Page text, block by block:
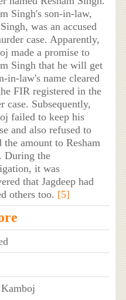
Singh's son-in-law,
was an accused
case. Apparently,
made a promise to
Singh that he will get
in-law's name cleared
FIR registered in the
case. Subsequently,
failed to keep his
and also refused to
the amount to Resham
During the
it was
that Jagdeep had
others too. [5]